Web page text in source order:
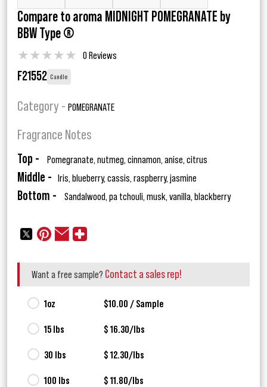
Compare to aroma MIDNIGHT POMEGRANATE by
BBW Type ®
★★★★★ 0 Reviews
F21552 Candle
Category - POMEGRANATE
Fragrance Notes
Top - Pomegranate, nutmeg, cinnamon, anise, citrus
Middle - Iris, blueberry, cassis, raspberry, jasmine
Bottom - Sandalwood, pa tchouli, musk, vanilla, blackberry
Want a free sample? Contact a sales rep!
1oz $10.00 / Sample
15 lbs $ 16.30/lbs
30 lbs $ 12.30/lbs
100 lbs $ 11.80/lbs